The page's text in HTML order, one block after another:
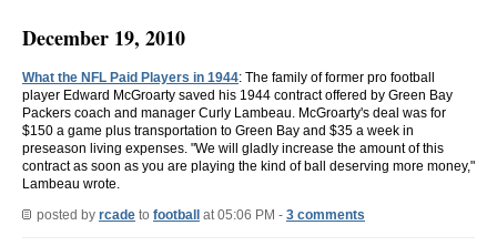
December 19, 2010
What the NFL Paid Players in 1944: The family of former pro football
player Edward McGroarty saved his 1944 contract offered by Green Bay
Packers coach and manager Curly Lambeau. McGroarty's deal was for
$150 a game plus transportation to Green Bay and $35 a week in
preseason living expenses. "We will gladly increase the amount of this
contract as soon as you are playing the kind of ball deserving more money,"
Lambeau wrote.
posted by rcade to football at 05:06 PM - 3 comments